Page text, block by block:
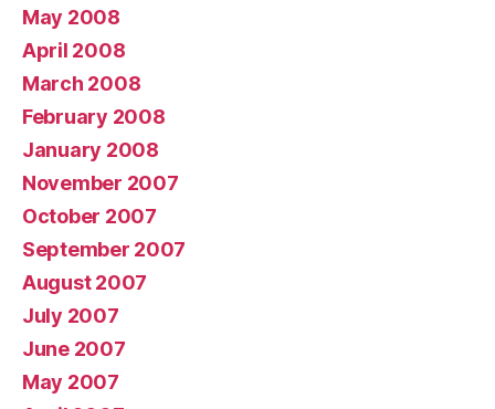
May 2008
April 2008
March 2008
February 2008
January 2008
November 2007
October 2007
September 2007
August 2007
July 2007
June 2007
May 2007